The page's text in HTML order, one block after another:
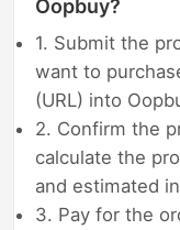
Oopbuy?
1. Submit the
want to
(URL) into
2. Confirm the
calculate the
and estimated
3. Pay for the